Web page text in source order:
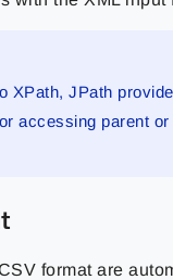
XPath, JPath
accessing parent or
format are